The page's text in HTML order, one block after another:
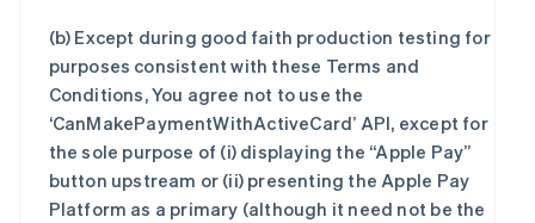
(b) Except during good faith production testing for
purposes consistent with these Terms and
Conditions, You agree not to use the
‘CanMakePaymentWithActiveCard’ API, except for
the sole purpose of (i) displaying the “Apple Pay”
button upstream or (ii) presenting the Apple Pay
Platform as a primary (although it need not be the